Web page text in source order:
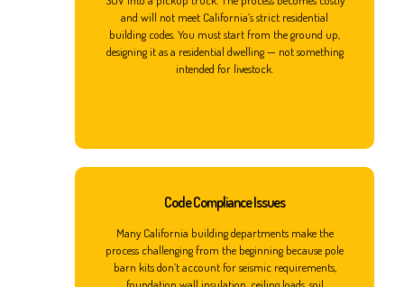
and will not meet California’s strict residential
building codes. You must start from the ground up,
designing it as a residential dwelling — not something
intended for livestock.
Code Compliance Issues
Many California building departments make the
process challenging from the beginning because pole
barn kits don’t account for seismic requirements,